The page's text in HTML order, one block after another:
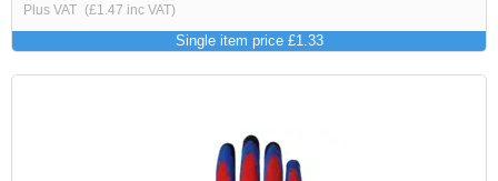
Plus VAT (£1.47 inc VAT)
Single item price £1.33